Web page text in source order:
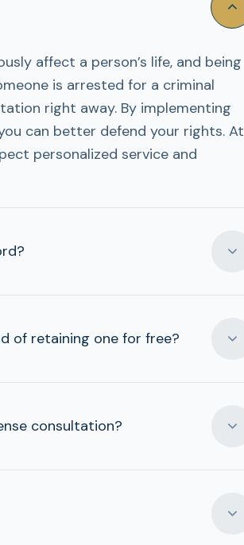
affect a person’s life, and being
is arrested for a criminal
right away. By implementing
can better defend your rights. At
personalized service and
of retaining one for free?
consultation?